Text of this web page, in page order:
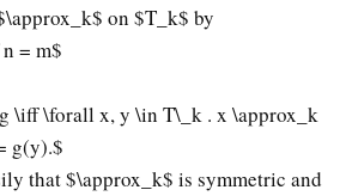
on $T_k$ by
= m$
\iff \forall x, y \in T\_k . x \approx_k
g(y).$
that $\approx_k$ is symmetric and